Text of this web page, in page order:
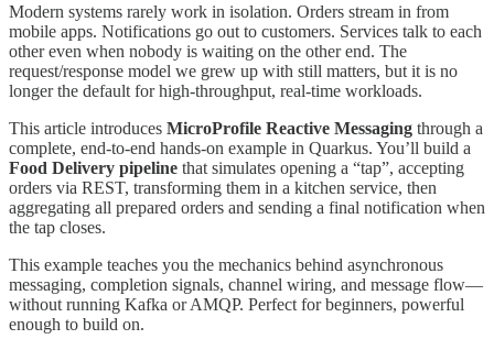
Modern systems rarely work in isolation. Orders stream in from
mobile apps. Notifications go out to customers. Services talk to each
other even when nobody is waiting on the other end. The
request/response model we grew up with still matters, but it is no
longer the default for high-throughput, real-time workloads.
This article introduces MicroProfile Reactive Messaging through a
complete, end-to-end hands-on example in Quarkus. You’ll build a
Food Delivery pipeline that simulates opening a “tap”, accepting
orders via REST, transforming them in a kitchen service, then
aggregating all prepared orders and sending a final notification when
the tap closes.
This example teaches you the mechanics behind asynchronous
messaging, completion signals, channel wiring, and message flow—
without running Kafka or AMQP. Perfect for beginners, powerful
enough to build on.